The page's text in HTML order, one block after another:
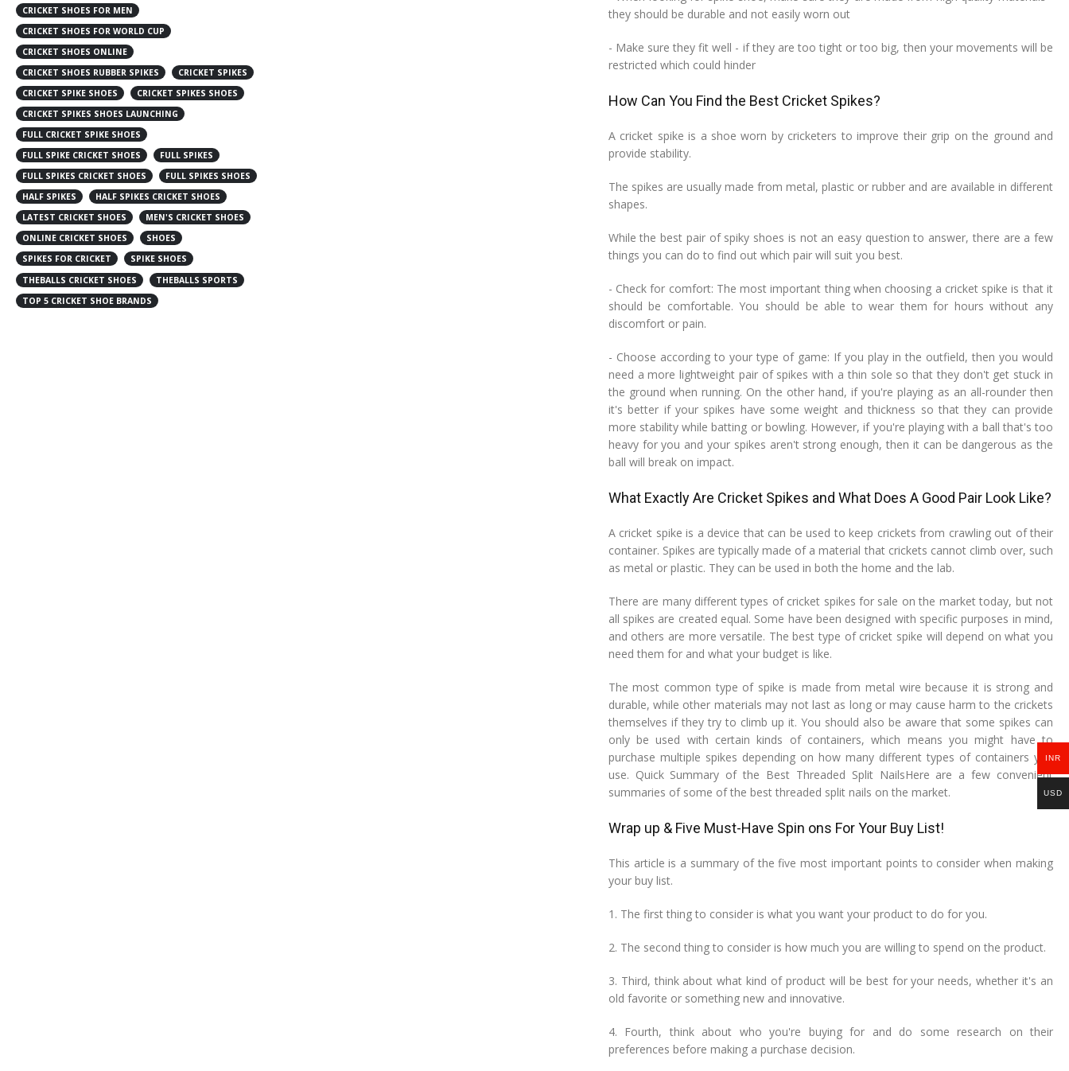
they should be durable and not easily worn out
- Make sure they fit well - if they are too tight or too big, then your movements will be
restricted which could hinder
How Can You Find the Best Cricket Spikes?
A cricket spike is a shoe worn by cricketers to improve their grip on the ground and
provide stability.
The spikes are usually made from metal, plastic or rubber and are available in different
shapes.
While the best pair of spiky shoes is not an easy question to answer, there are a few
things you can do to find out which pair will suit you best.
- Check for comfort: The most important thing when choosing a cricket spike is that it
should be comfortable. You should be able to wear them for hours without any
discomfort or pain.
- Choose according to your type of game: If you play in the outfield, then you would
need a more lightweight pair of spikes with a thin sole so that they don't get stuck in
the ground when running. On the other hand, if you're playing as an all-rounder then
it's better if your spikes have some weight and thickness so that they can provide
more stability while batting or bowling. However, if you're playing with a ball that's too
heavy for you and your spikes aren't strong enough, then it can be dangerous as the
ball will break on impact.
What Exactly Are Cricket Spikes and What Does A Good Pair Look Like?
A cricket spike is a device that can be used to keep crickets from crawling out of their
container. Spikes are typically made of a material that crickets cannot climb over, such
as metal or plastic. They can be used in both the home and the lab.
There are many different types of cricket spikes for sale on the market today, but not
all spikes are created equal. Some have been designed with specific purposes in mind,
and others are more versatile. The best type of cricket spike will depend on what you
need them for and what your budget is like.
The most common type of spike is made from metal wire because it is strong and
durable, while other materials may not last as long or may cause harm to the crickets
themselves if they try to climb up it. You should also be aware that some spikes can
only be used with certain kinds of containers, which means you might have to
purchase multiple spikes depending on how many different types of containers you
use. Quick Summary of the Best Threaded Split NailsHere are a few convenient
summaries of some of the best threaded split nails on the market.
Wrap up & Five Must-Have Spin ons For Your Buy List!
This article is a summary of the five most important points to consider when making
your buy list.
1. The first thing to consider is what you want your product to do for you.
2. The second thing to consider is how much you are willing to spend on the product.
3. Third, think about what kind of product will be best for your needs, whether it's an
old favorite or something new and innovative.
4. Fourth, think about who you're buying for and do some research on their
preferences before making a purchase decision.
CRICKET SHOES FOR MEN
CRICKET SHOES FOR WORLD CUP
CRICKET SHOES ONLINE
CRICKET SHOES RUBBER SPIKES
CRICKET SPIKES
CRICKET SPIKE SHOES
CRICKET SPIKES SHOES
CRICKET SPIKES SHOES LAUNCHING
FULL CRICKET SPIKE SHOES
FULL SPIKE CRICKET SHOES
FULL SPIKES
FULL SPIKES CRICKET SHOES
FULL SPIKES SHOES
HALF SPIKES
HALF SPIKES CRICKET SHOES
LATEST CRICKET SHOES
MEN'S CRICKET SHOES
ONLINE CRICKET SHOES
SHOES
SPIKES FOR CRICKET
SPIKE SHOES
THEBALLS CRICKET SHOES
THEBALLS SPORTS
TOP 5 CRICKET SHOE BRANDS
INR
USD